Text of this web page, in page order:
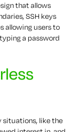
that allows
SSH keys
allowing users to
a password
situations, like the